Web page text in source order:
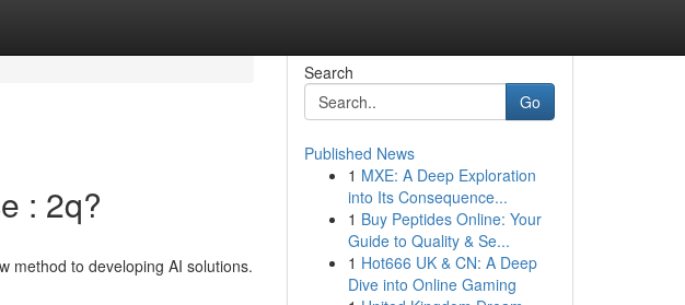
: 2q?
method to developing AI solutions.
Search
Go
Published News
1 MXE: A Deep Exploration
into Its Consequence...
1 Buy Peptides Online: Your
Guide to Quality & Se...
1 Hot666 UK & CN: A Deep
Dive into Online Gaming